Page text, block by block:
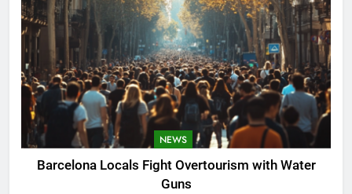
NEWS
Barcelona Locals Fight Overtourism with Water
Guns